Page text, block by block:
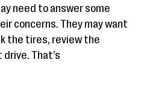
need to answer some
concerns. They may want
the tires, review the
That’s